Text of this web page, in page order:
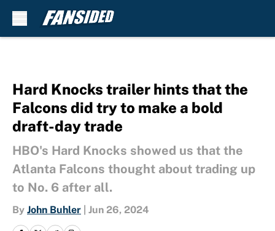
Hard Knocks trailer hints that the
Falcons did try to make a bold
draft-day trade
HBO's Hard Knocks showed us that the
Atlanta Falcons thought about trading up
to No. 6 after all.
By John Buhler Jun 26, 2024